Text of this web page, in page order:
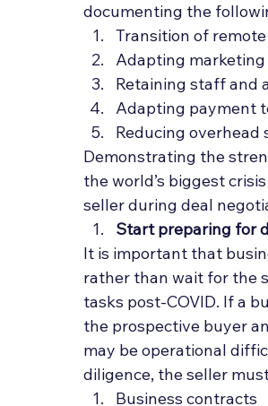
documenting the
Transition of
Adapting
Retaining staff and
Adapting payment
Reducing overhead
Demonstrating the
the world’s biggest
seller during deal
Start preparing for
It is important that
rather than wait for the
tasks post-COVID. If a
the prospective buyer
may be operational
diligence, the seller
Business contracts